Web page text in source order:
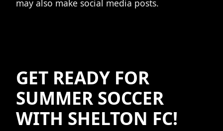
may also make social media posts.
GET READY FOR
SUMMER SOCCER
WITH SHELTON FC!